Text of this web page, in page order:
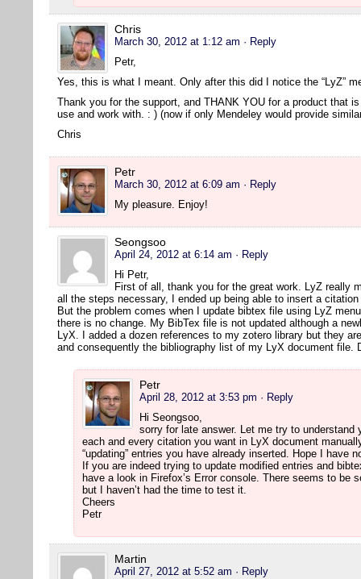
Chris
March 30, 2012 at 1:12 am · Reply
Petr,
Yes, this is what I meant. Only after this did I notice the “LyZ”
Thank you for the support, and THANK YOU for a product that
use and work with. : ) (now if only Mendeley would provide
Chris
Petr
March 30, 2012 at 6:09 am · Reply
My pleasure. Enjoy!
Seongsoo
April 24, 2012 at 6:14 am · Reply
Hi Petr,
First of all, thank you for the great work. LyZ really
all the steps necessary, I ended up being able to insert a
But the problem comes when I update bibtex file using LyZ
there is no change. My BibTex file is not updated although a
LyX. I added a dozen references to my zotero library but they
and consequently the bibliography list of my LyX document file.
Petr
April 28, 2012 at 3:53 pm · Reply
Hi Seongsoo,
sorry for late answer. Let me try to understand
each and every citation you want in LyX document
“updating” entries you have already inserted. Hope I have
If you are indeed trying to update modified entries and
have a look in Firefox’s Error console. There seems to be
but I haven’t had the time to test it.
Cheers
Petr
Martin
April 27, 2012 at 5:52 am · Reply